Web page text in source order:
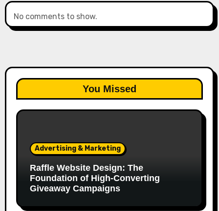
No comments to show.
You Missed
Advertising & Marketing
Raffle Website Design: The
Foundation of High-Converting
Giveaway Campaigns